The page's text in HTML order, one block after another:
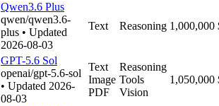
Qwen3.6 Plus
qwen/qwen3.6-
plus • Updated
2026-08-03
Text Reasoning 1,000,000
GPT-5.6 Sol
openai/gpt-5.6-sol
• Updated 2026-
08-03
Text
Image
PDF
Reasoning
Tools
Vision
1,050,000